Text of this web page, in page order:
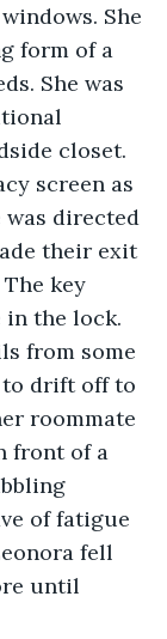
She
form of a
She was
closet.
screen as
was directed
their exit
key
in the lock.
from some
to drift off to
roommate
front of a
of fatigue
fell
until